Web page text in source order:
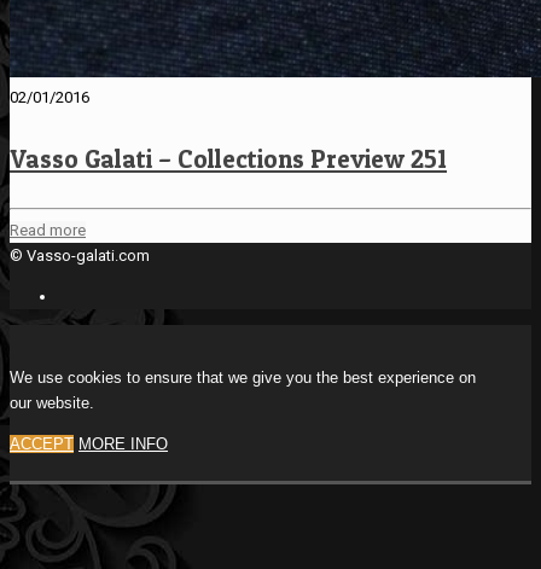
02/01/2016
Vasso Galati – Collections Preview 251
Read more
© Vasso-galati.com
We use cookies to ensure that we give you the best experience on
our website.
ACCEPT MORE INFO